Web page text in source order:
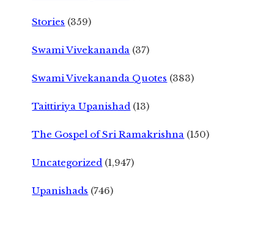
Stories (359)
Swami Vivekananda (37)
Swami Vivekananda Quotes (383)
Taittiriya Upanishad (13)
The Gospel of Sri Ramakrishna (150)
Uncategorized (1,947)
Upanishads (746)